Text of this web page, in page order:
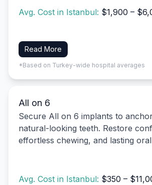
Avg. Cost in Istanbul: $1,900 –
Read More
*Based on Turkey-wide hospital averages
All on 6
Secure All on 6 implants to
natural-looking teeth. Restore
effortless chewing, and lasting
Avg. Cost in Istanbul: $350 –